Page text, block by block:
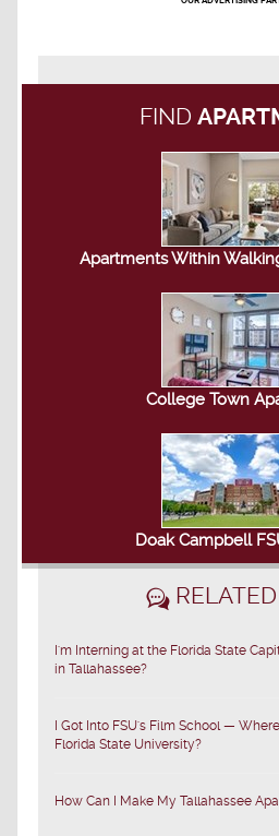
FIND
Apartments Within
College Town
Doak Campbell
RELATED
I'm Interning at the Florida State
in Tallahassee?
I Got Into FSU's Film School —
Florida State University?
How Can I Make My Tallahassee